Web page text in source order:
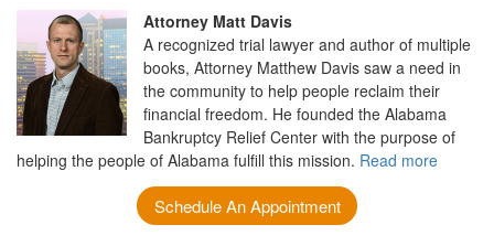
Attorney Matt Davis
A recognized trial lawyer and author of multiple
books, Attorney Matthew Davis saw a need in
the community to help people reclaim their
financial freedom. He founded the Alabama
Bankruptcy Relief Center with the purpose of
helping the people of Alabama fulfill this mission. Read more
Schedule An Appointment